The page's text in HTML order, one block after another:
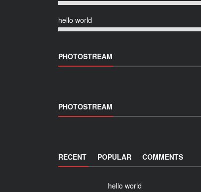
hello world
PHOTOSTREAM
PHOTOSTREAM
RECENT POPULAR COMMENTS
hello world